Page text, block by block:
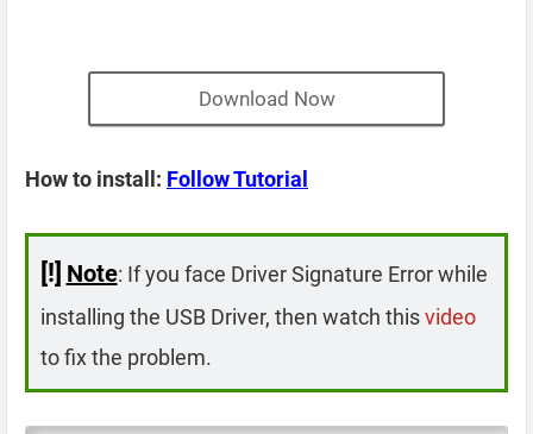
Download Now
How to install: Follow Tutorial
[!] Note: If you face Driver Signature Error while
installing the USB Driver, then watch thisvideo
to fix the problem.